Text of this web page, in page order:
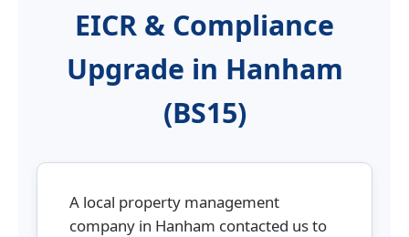
EICR & Compliance
Upgrade in Hanham
(BS15)
A local property management
company in Hanham contacted us to